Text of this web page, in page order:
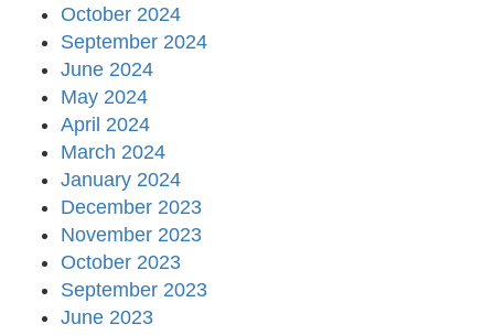
October 2024
September 2024
June 2024
May 2024
April 2024
March 2024
January 2024
December 2023
November 2023
October 2023
September 2023
June 2023